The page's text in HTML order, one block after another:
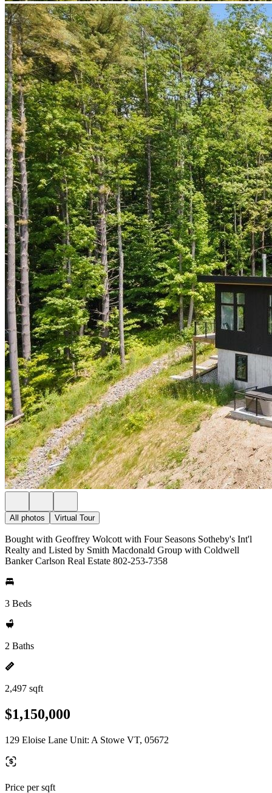
All photos Virtual Tour
Bought with Geoffrey Wolcott with Four Seasons Sotheby's Int'l
Realty and Listed by Smith Macdonald Group with Coldwell
Banker Carlson Real Estate 802-253-7358
3 Beds
2 Baths
2,497 sqft
$1,150,000
129 Eloise Lane Unit: A Stowe VT, 05672
Price per sqft